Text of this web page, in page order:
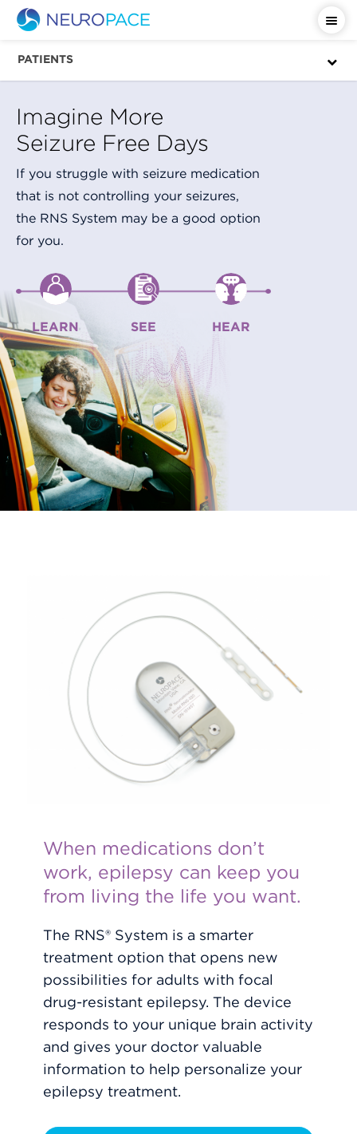
PATIENTS
Imagine More
Seizure Free Days
If you struggle with seizure medication
that is not controlling your seizures,
the RNS System may be a good option
for you.
LEARN SEE HEAR
When medications don’t
work, epilepsy can keep you
from living the life you want.
The RNS® System is a smarter
treatment option that opens new
possibilities for adults with focal
drug-resistant epilepsy. The device
responds to your unique brain activity
and gives your doctor valuable
information to help personalize your
epilepsy treatment.